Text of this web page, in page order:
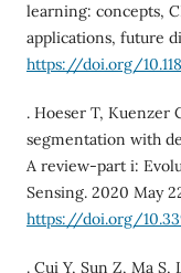
learning: concepts,
applications, future
https://doi.org/
. Hoeser T, Kuenzer
segmentation with
A review-part i:
Sensing. 2020 May
https://doi.org/
. Cui Y, Sun Z, Ma S,